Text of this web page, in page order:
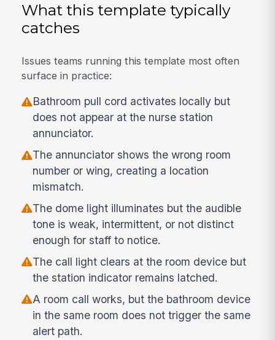
What this template typically
catches
Issues teams running this template most often
surface in practice:
Bathroom pull cord activates locally but
does not appear at the nurse station
annunciator.
The annunciator shows the wrong room
number or wing, creating a location
mismatch.
The dome light illuminates but the audible
tone is weak, intermittent, or not distinct
enough for staff to notice.
The call light clears at the room device but
the station indicator remains latched.
A room call works, but the bathroom device
in the same room does not trigger the same
alert path.